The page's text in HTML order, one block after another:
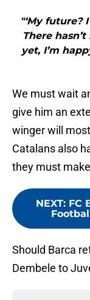
"‘My future?
There
yet, I’m
We must wait
give him an
winger will
Catalans also
they must
NEXT: FC
Should Barca
Dembele to